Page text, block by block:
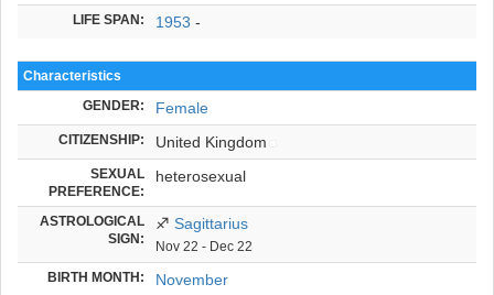
LIFE SPAN: 1953 -
Characteristics
GENDER: Female
CITIZENSHIP: United Kingdom
SEXUAL
PREFERENCE:
heterosexual
ASTROLOGICAL
SIGN:
♐ Sagittarius
Nov 22 - Dec 22
BIRTH MONTH: November